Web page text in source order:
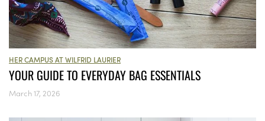
HER CAMPUS AT WILFRID LAURIER
YOUR GUIDE TO EVERYDAY BAG ESSENTIALS
March 17, 2026